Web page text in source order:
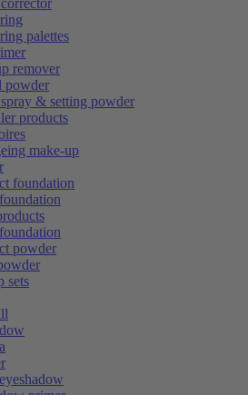
palettes
remover
powder
& setting powder
products
make-up
foundation
powder
sets